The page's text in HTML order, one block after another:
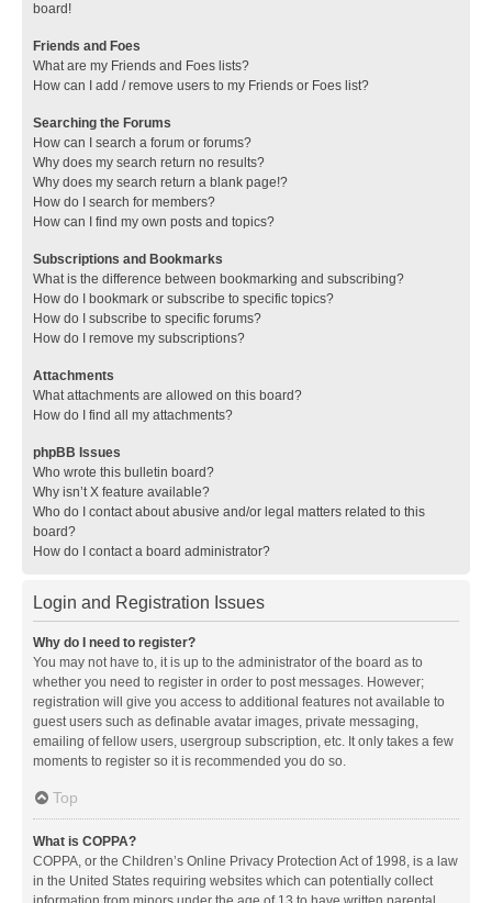
board!
Friends and Foes
What are my Friends and Foes lists?
How can I add / remove users to my Friends or Foes list?
Searching the Forums
How can I search a forum or forums?
Why does my search return no results?
Why does my search return a blank page!?
How do I search for members?
How can I find my own posts and topics?
Subscriptions and Bookmarks
What is the difference between bookmarking and subscribing?
How do I bookmark or subscribe to specific topics?
How do I subscribe to specific forums?
How do I remove my subscriptions?
Attachments
What attachments are allowed on this board?
How do I find all my attachments?
phpBB Issues
Who wrote this bulletin board?
Why isn’t X feature available?
Who do I contact about abusive and/or legal matters related to this
board?
How do I contact a board administrator?
Login and Registration Issues
Why do I need to register?
You may not have to, it is up to the administrator of the board as to
whether you need to register in order to post messages. However;
registration will give you access to additional features not available to
guest users such as definable avatar images, private messaging,
emailing of fellow users, usergroup subscription, etc. It only takes a few
moments to register so it is recommended you do so.
Top
What is COPPA?
COPPA, or the Children’s Online Privacy Protection Act of 1998, is a law
in the United States requiring websites which can potentially collect